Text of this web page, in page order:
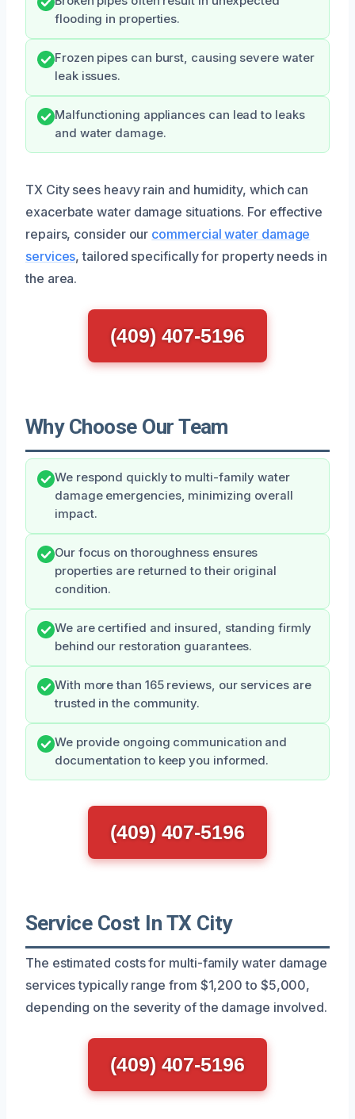
flooding in properties.
Frozen pipes can burst, causing severe water
leak issues.
Malfunctioning appliances can lead to leaks
and water damage.
TX City sees heavy rain and humidity, which can
exacerbate water damage situations. For effective
repairs, consider our commercial water damage
services, tailored specifically for property needs in
the area.
(409) 407-5196
Why Choose Our Team
We respond quickly to multi-family water
damage emergencies, minimizing overall
impact.
Our focus on thoroughness ensures
properties are returned to their original
condition.
We are certified and insured, standing firmly
behind our restoration guarantees.
With more than 165 reviews, our services are
trusted in the community.
We provide ongoing communication and
documentation to keep you informed.
(409) 407-5196
Service Cost In TX City
The estimated costs for multi-family water damage
services typically range from $1,200 to $5,000,
depending on the severity of the damage involved.
(409) 407-5196